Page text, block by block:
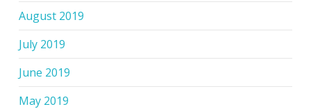
August 2019
July 2019
June 2019
May 2019